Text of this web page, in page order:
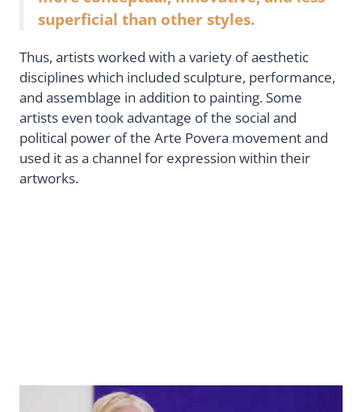
superficial than other styles.
Thus, artists worked with a variety of aesthetic
disciplines which included sculpture, performance,
and assemblage in addition to painting. Some
artists even took advantage of the social and
political power of the Arte Povera movement and
used it as a channel for expression within their
artworks.